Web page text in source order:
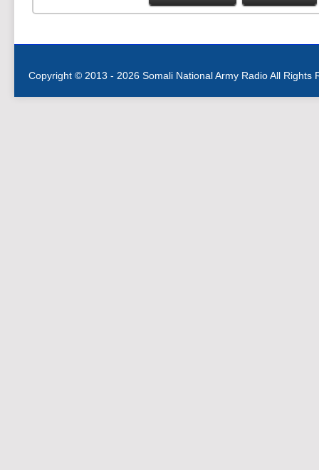
Copyright © 2013 - 2026 Somali National Army Radio All Rights